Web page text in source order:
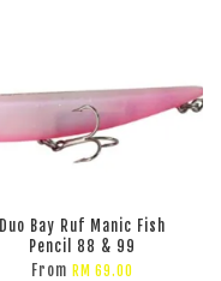
Duo Bay Ruf Manic Fish
Pencil 88 & 99
From RM 69.00